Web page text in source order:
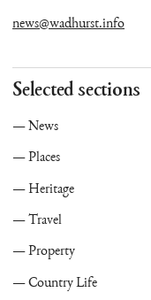
news@wadhurst.info
Selected sections
News
Places
Heritage
Travel
Property
Country Life